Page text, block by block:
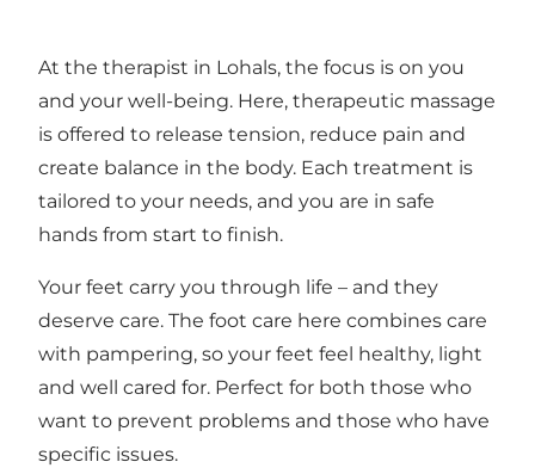
At the therapist in Lohals, the focus is on you
and your well-being. Here, therapeutic massage
is offered to release tension, reduce pain and
create balance in the body. Each treatment is
tailored to your needs, and you are in safe
hands from start to finish.
Your feet carry you through life – and they
deserve care. The foot care here combines care
with pampering, so your feet feel healthy, light
and well cared for. Perfect for both those who
want to prevent problems and those who have
specific issues.